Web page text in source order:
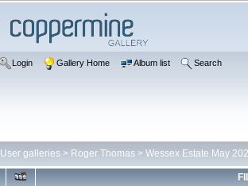
Login Gallery Home Album list Search
User galleries > Roger Thomas > Wessex Estate May